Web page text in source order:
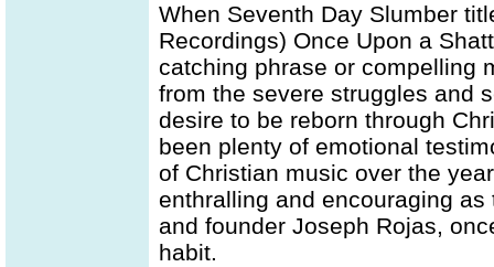
When Seventh Day Slumber
Recordings) Once Upon a
catching phrase or compelling
from the severe struggles and
desire to be reborn through
been plenty of emotional
of Christian music over the
enthralling and encouraging
and founder Joseph Rojas,
habit.